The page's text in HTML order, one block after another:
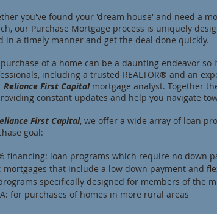
you've found your 'dream house' and need a
our Purchase Mortgage process is uniquely
in a timely manner and get the deal done quickly.
of a home can be a daunting endeavor
including a trusted REALTOR® and an
Reliance First Capital mortgage analyst. Together
constant updates and help you navigate
First Capital, we offer a wide array of loan
goal:
financing: loan programs which require no down
mortgages that include a low down payment and
specifically designed for members of the
for purchases of homes in more rural areas